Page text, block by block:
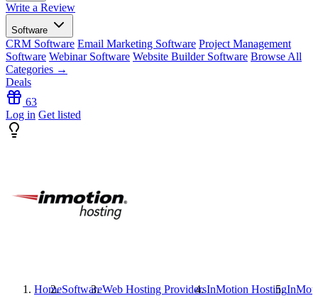
Write a Review
Software
CRM Software Email Marketing Software Project Management
Software Webinar Software Website Builder Software Browse All
Categories →
Deals
63
Log in Get listed
HomeSoftwareWeb Hosting ProvidersInMotion Hosting